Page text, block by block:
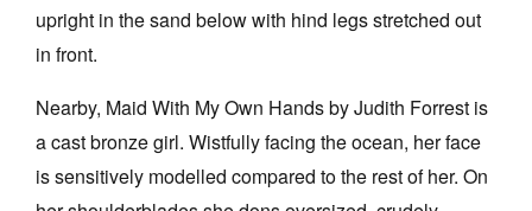
upright in the sand below with hind legs stretched out
in front.
Nearby, Maid With My Own Hands by Judith Forrest is
a cast bronze girl. Wistfully facing the ocean, her face
is sensitively modelled compared to the rest of her. On